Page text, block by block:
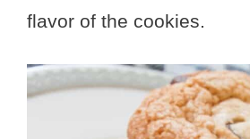
flavor of the cookies.